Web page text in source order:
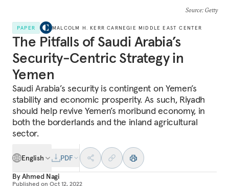
Source: Getty
PAPER MALCOLM H. KERR CARNEGIE MIDDLE EAST CENTER
The Pitfalls of Saudi Arabia’s
Security-Centric Strategy in
Yemen
Saudi Arabia’s security is contingent on Yemen’s
stability and economic prosperity. As such, Riyadh
should help revive Yemen’s moribund economy, in
both the borderlands and the inland agricultural
sector.
English
PDF
ByAhmed Nagi
Published on Oct 12, 2022